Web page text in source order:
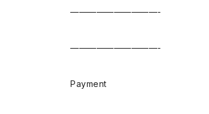
——————————-
——————————-
Payment